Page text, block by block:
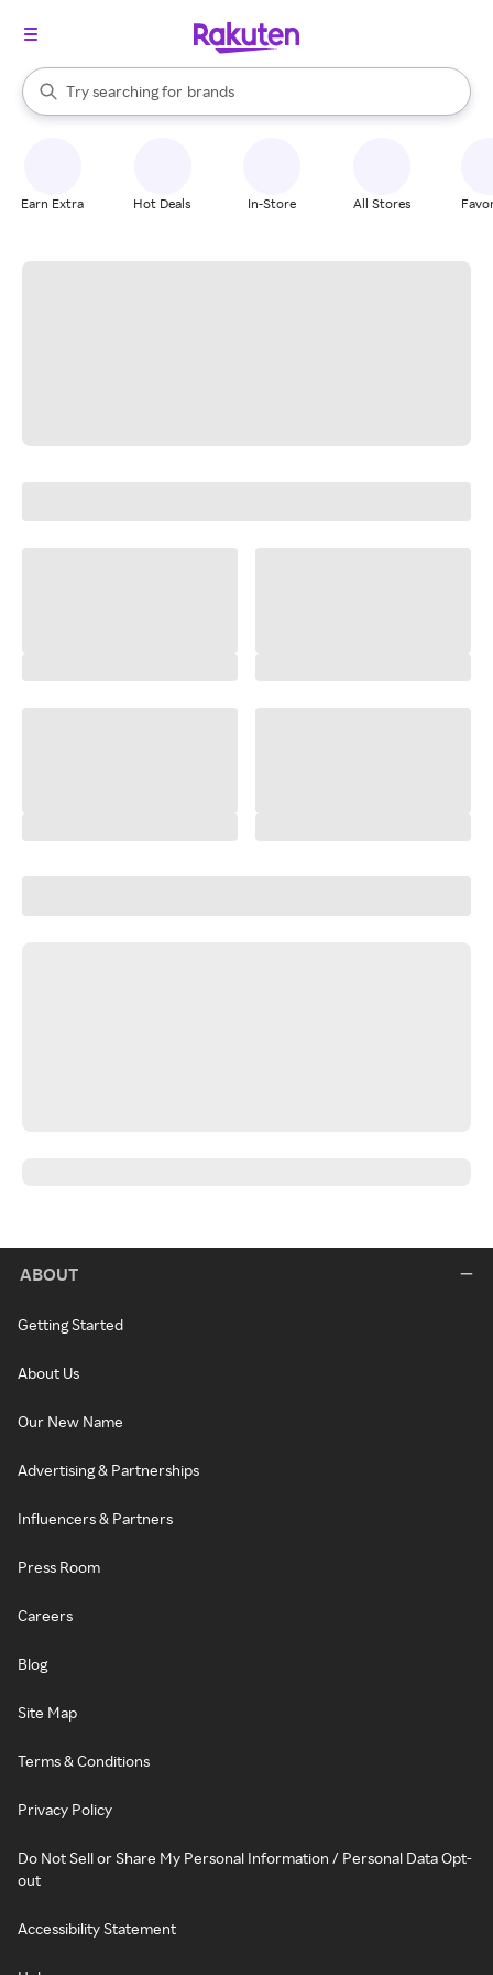
Search Rakuten
Try searching for
stores
brands
groceries
When autocomplete results are available, use the up and down
Earn Extra Hot Deals In-Store All Stores
ABOUT
Getting Started
About Us
Our New Name
Advertising & Partnerships
Influencers & Partners
Press Room
Careers
Blog
Site Map
Terms & Conditions
Privacy Policy
Do Not Sell or Share My Personal Information / Personal Data Opt-
out
Accessibility Statement